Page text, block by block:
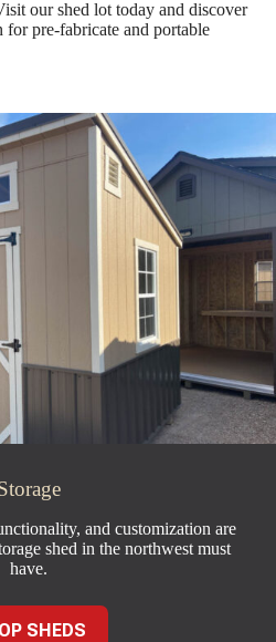
our shed lot today and discover
for pre-fabricate and portable
and customization are
shed in the northwest must
have.
SHEDS